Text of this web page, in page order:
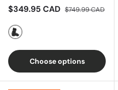
Sale price
$349.95 CAD Regular price
$749.99 CAD
Blackout
Choose options